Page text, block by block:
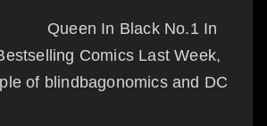
Queen In Black No.1 In
Comics Last Week,
of blindbagonomics and DC